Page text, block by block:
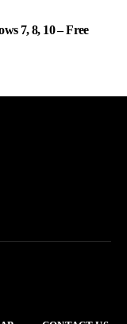
7, 8, 10 – Free